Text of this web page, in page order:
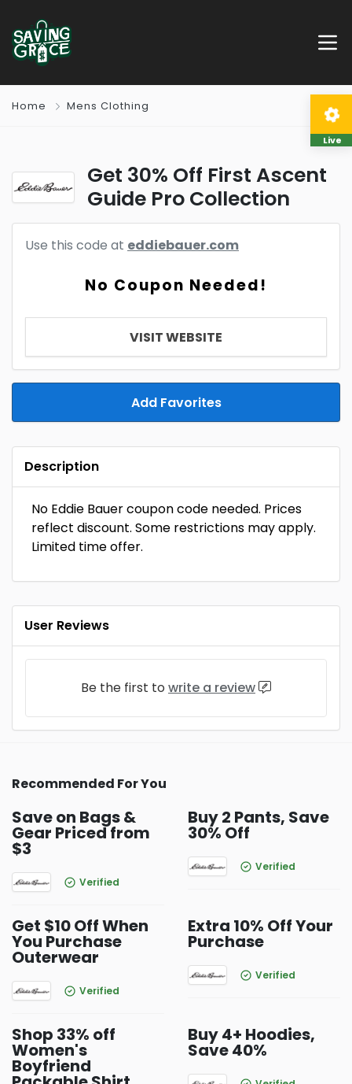
Home Mens Clothing
Get 30% Off First Ascent
Guide Pro Collection
Use this code at eddiebauer.com
No Coupon Needed!
VISIT WEBSITE
Add Favorites
Description
No Eddie Bauer coupon code needed. Prices
reflect discount. Some restrictions may apply.
Limited time offer.
User Reviews
Be the first to write a review
Recommended For You
Save on Bags &
Gear Priced from
$3
Verified
Buy 2 Pants, Save
30% Off
Verified
Get $10 Off When
You Purchase
Outerwear
Verified
Extra 10% Off Your
Purchase
Verified
Shop 33% off
Women's
Boyfriend
Buy 4+ Hoodies,
Save 40%
Live